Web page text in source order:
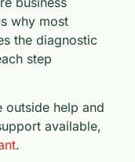
why most
the diagnostic
step
outside help and
available,
.